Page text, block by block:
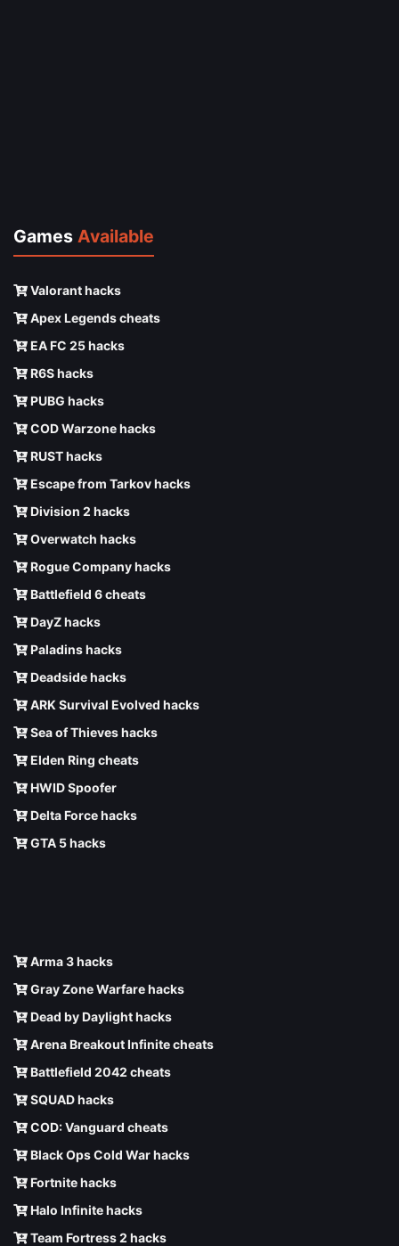
Games Available
Valorant hacks
Apex Legends cheats
EA FC 25 hacks
R6S hacks
PUBG hacks
COD Warzone hacks
RUST hacks
Escape from Tarkov hacks
Division 2 hacks
Overwatch hacks
Rogue Company hacks
Battlefield 6 cheats
DayZ hacks
Paladins hacks
Deadside hacks
ARK Survival Evolved hacks
Sea of Thieves hacks
Elden Ring cheats
HWID Spoofer
Delta Force hacks
GTA 5 hacks
Arma 3 hacks
Gray Zone Warfare hacks
Dead by Daylight hacks
Arena Breakout Infinite cheats
Battlefield 2042 cheats
SQUAD hacks
COD: Vanguard cheats
Black Ops Cold War hacks
Fortnite hacks
Halo Infinite hacks
Team Fortress 2 hacks